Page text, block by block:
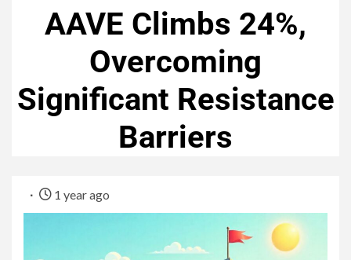
AAVE Climbs 24%,
Overcoming
Significant Resistance
Barriers
1 year ago